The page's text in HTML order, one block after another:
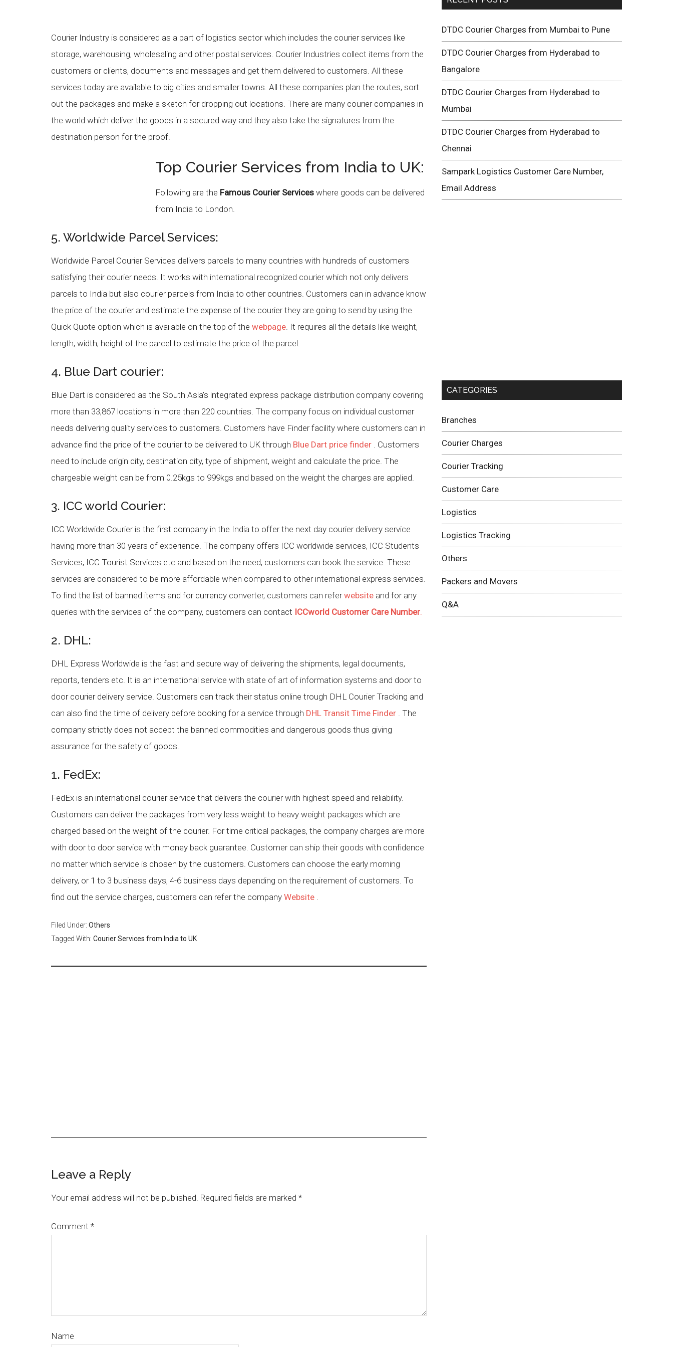
Courier Industry is considered as a part of logistics sector which includes the courier services like
storage, warehousing, wholesaling and other postal services. Courier Industries collect items from the
customers or clients, documents and messages and get them delivered to customers. All these
services today are available to big cities and smaller towns. All these companies plan the routes, sort
out the packages and make a sketch for dropping out locations. There are many courier companies in
the world which deliver the goods in a secured way and they also take the signatures from the
destination person for the proof.
Top Courier Services from India to UK:
Following are the Famous Courier Services where goods can be delivered
from India to London.
5. Worldwide Parcel Services:
Worldwide Parcel Courier Services delivers parcels to many countries with hundreds of customers
satisfying their courier needs. It works with international recognized courier which not only delivers
parcels to India but also courier parcels from India to other countries. Customers can in advance know
the price of the courier and estimate the expense of the courier they are going to send by using the
Quick Quote option which is available on the top of the webpage. It requires all the details like weight,
length, width, height of the parcel to estimate the price of the parcel.
4. Blue Dart courier:
Blue Dart is considered as the South Asia’s integrated express package distribution company covering
more than 33,867 locations in more than 220 countries. The company focus on individual customer
needs delivering quality services to customers. Customers have Finder facility where customers can in
advance find the price of the courier to be delivered to UK through Blue Dart price finder . Customers
need to include origin city, destination city, type of shipment, weight and calculate the price. The
chargeable weight can be from 0.25kgs to 999kgs and based on the weight the charges are applied.
3. ICC world Courier:
ICC Worldwide Courier is the first company in the India to offer the next day courier delivery service
having more than 30 years of experience. The company offers ICC worldwide services, ICC Students
Services, ICC Tourist Services etc and based on the need, customers can book the service. These
services are considered to be more affordable when compared to other international express services.
To find the list of banned items and for currency converter, customers can referwebsite and for any
queries with the services of the company, customers can contact ICCworld Customer Care Number.
2. DHL:
DHL Express Worldwide is the fast and secure way of delivering the shipments, legal documents,
reports, tenders etc. It is an international service with state of art of information systems and door to
door courier delivery service. Customers can track their status online trough DHL Courier Tracking and
can also find the time of delivery before booking for a service through DHL Transit Time Finder . The
company strictly does not accept the banned commodities and dangerous goods thus giving
assurance for the safety of goods.
1. FedEx:
FedEx is an international courier service that delivers the courier with highest speed and reliability.
Customers can deliver the packages from very less weight to heavy weight packages which are
charged based on the weight of the courier. For time critical packages, the company charges are more
with door to door service with money back guarantee. Customer can ship their goods with confidence
no matter which service is chosen by the customers. Customers can choose the early morning
delivery, or 1 to 3 business days, 4-6 business days depending on the requirement of customers. To
find out the service charges, customers can refer the company Website .
Filed Under: Others
Tagged With: Courier Services from India to UK
Leave a Reply
Your email address will not be published. Required fields are marked *
Comment *
Name
DTDC Courier Charges from Mumbai to Pune
DTDC Courier Charges from Hyderabad to
Bangalore
DTDC Courier Charges from Hyderabad to
Mumbai
DTDC Courier Charges from Hyderabad to
Chennai
Sampark Logistics Customer Care Number,
Email Address
CATEGORIES
Branches
Courier Charges
Courier Tracking
Customer Care
Logistics
Logistics Tracking
Others
Packers and Movers
Q&A